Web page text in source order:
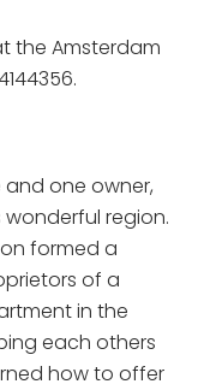
the Amsterdam
one owner,
region.
formed a
of a
in the
each others
how to offer